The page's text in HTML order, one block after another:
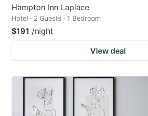
Hampton Inn Laplace
Hotel · 2 Guests · 1 Bedroom
$191 /night
View deal